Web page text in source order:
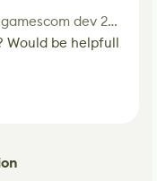
80 Level Contest: Win Tickets to gamescom dev 2026, Europe's Biggest Game Development Event
Would be helpfull